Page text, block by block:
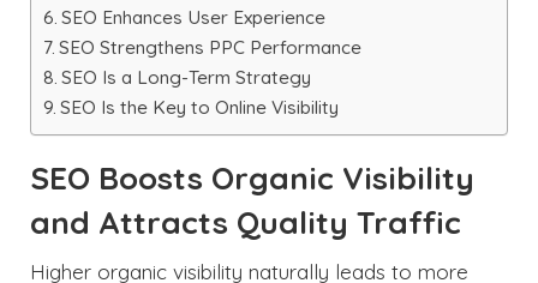
SEO Enhances User Experience
SEO Strengthens PPC Performance
SEO Is a Long-Term Strategy
SEO Is the Key to Online Visibility
SEO Boosts Organic Visibility
and Attracts Quality Traffic
Higher organic visibility naturally leads to more